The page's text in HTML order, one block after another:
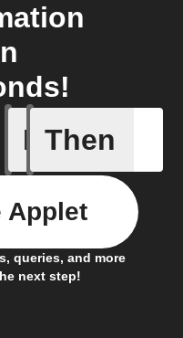
If
New
Then
queries, and more
next step!
Applet